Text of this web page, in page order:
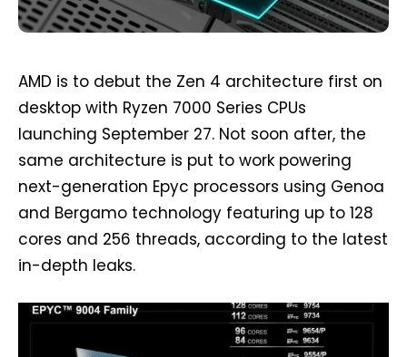
AMD is to debut the Zen 4 architecture first on
desktop with Ryzen 7000 Series CPUs
launching September 27. Not soon after, the
same architecture is put to work powering
next-generation Epyc processors using Genoa
and Bergamo technology featuring up to 128
cores and 256 threads, according to the latest
in-depth leaks.